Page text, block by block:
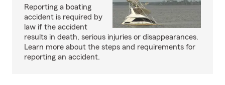
Reporting a boating
accident is required by
law if the accident
results in death, serious injuries or disappearances.
Learn more about the steps and requirements for
reporting an accident.